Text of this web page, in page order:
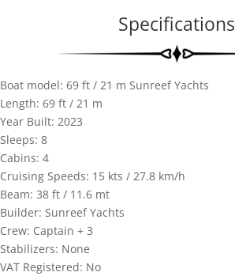
Specifications
Boat model: 69 ft / 21 m Sunreef Yachts
Length: 69 ft / 21 m
Year Built: 2023
Sleeps: 8
Cabins: 4
Cruising Speeds: 15 kts / 27.8 km/h
Beam: 38 ft / 11.6 mt
Builder: Sunreef Yachts
Crew: Captain + 3
Stabilizers: None
VAT Registered: No